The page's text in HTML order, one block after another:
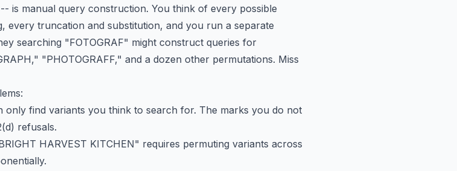
is manual query construction. You think of every possible
every truncation and substitution, and you run a separate
searching "FOTOGRAF" might construct queries for
"PHOTOGRAFF," and a dozen other permutations. Miss
only find variants you think to search for. The marks you do not
refusals.
HARVEST KITCHEN" requires permuting variants across